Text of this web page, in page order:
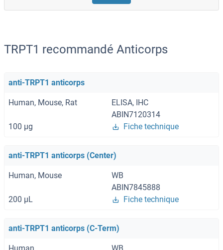
TRPT1 recommandé Anticorps
anti-TRPT1 anticorps
Human, Mouse, Rat
ELISA, IHC
ABIN7120314
100 μg
Fiche technique
anti-TRPT1 anticorps (Center)
Human, Mouse
WB
ABIN7845888
200 μL
Fiche technique
anti-TRPT1 anticorps (C-Term)